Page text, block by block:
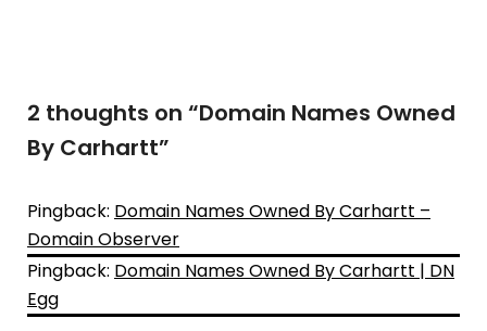
2 thoughts on “Domain Names Owned
By Carhartt”
Pingback: Domain Names Owned By Carhartt –
Domain Observer
Pingback: Domain Names Owned By Carhartt | DN
Egg